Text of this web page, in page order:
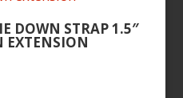
DOWN STRAP 1.5″
EXTENSION